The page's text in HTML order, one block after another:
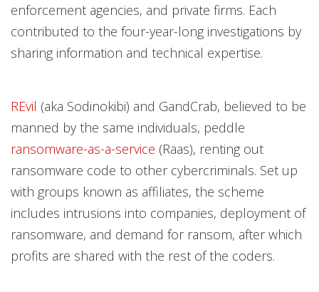
enforcement agencies, and private firms. Each
contributed to the four-year-long investigations by
sharing information and technical expertise.
REvil (aka Sodinokibi) and GandCrab, believed to be
manned by the same individuals, peddle
ransomware-as-a-service (Raas), renting out
ransomware code to other cybercriminals. Set up
with groups known as affiliates, the scheme
includes intrusions into companies, deployment of
ransomware, and demand for ransom, after which
profits are shared with the rest of the coders.